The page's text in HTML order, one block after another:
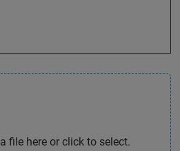
file here or click to select.